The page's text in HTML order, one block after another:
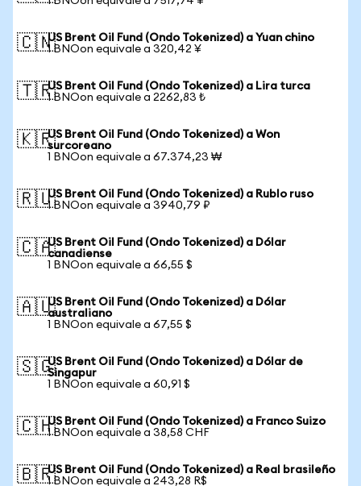
🇨🇳US Brent Oil Fund (Ondo Tokenized) a Yuan chino
1 BNOon equivale a 320,42 ¥
🇹🇷US Brent Oil Fund (Ondo Tokenized) a Lira turca
1 BNOon equivale a 2262,83 ₺
🇰🇷US Brent Oil Fund (Ondo Tokenized) a Won
surcoreano
1 BNOon equivale a 67.374,23 ₩
🇷🇺US Brent Oil Fund (Ondo Tokenized) a Rublo ruso
1 BNOon equivale a 3940,79 ₽
🇨🇦US Brent Oil Fund (Ondo Tokenized) a Dólar
canadiense
1 BNOon equivale a 66,55 $
🇦🇺US Brent Oil Fund (Ondo Tokenized) a Dólar
australiano
1 BNOon equivale a 67,55 $
🇸🇬US Brent Oil Fund (Ondo Tokenized) a Dólar de
Singapur
1 BNOon equivale a 60,91 $
🇨🇭US Brent Oil Fund (Ondo Tokenized) a Franco Suizo
1 BNOon equivale a 38,58 CHF
🇧🇷US Brent Oil Fund (Ondo Tokenized) a Real brasileño
1 BNOon equivale a 243,28 R$